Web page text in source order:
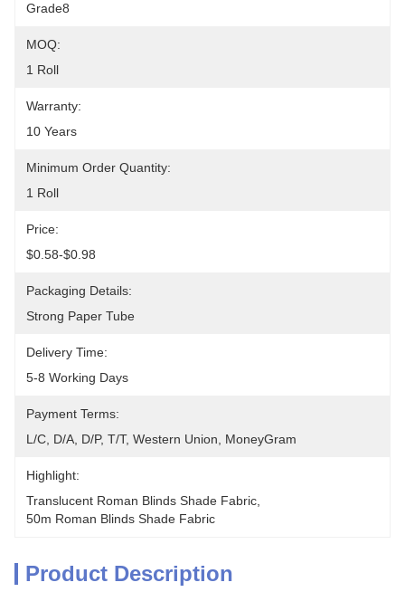
Grade8
MOQ:
1 Roll
Warranty:
10 Years
Minimum Order Quantity:
1 Roll
Price:
$0.58-$0.98
Packaging Details:
Strong Paper Tube
Delivery Time:
5-8 Working Days
Payment Terms:
L/C, D/A, D/P, T/T, Western Union, MoneyGram
Highlight:
Translucent Roman Blinds Shade Fabric
50m Roman Blinds Shade Fabric
Product Description